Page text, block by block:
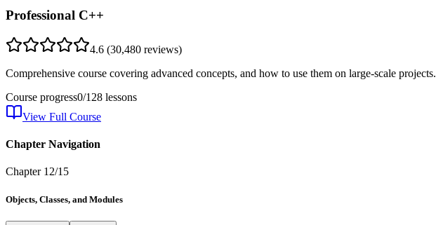
Professional C++
4.6 (30,480 reviews)
Comprehensive course covering advanced concepts, and how to use them on large-scale projects.
Course progress0/128 lessons
View Full Course
Chapter Navigation
Chapter 12/15
Objects, Classes, and Modules